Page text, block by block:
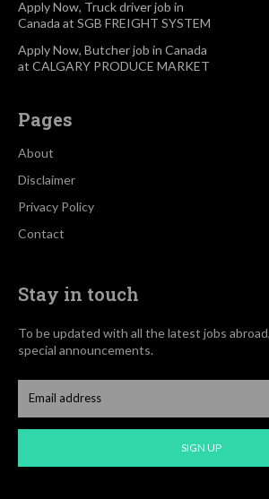
Apply Now, Truck driver job in
Canada at SGB FREIGHT SYSTEM
Apply Now, Butcher job in Canada
at CALGARY PRODUCE MARKET
Pages
About
Disclaimer
Privacy Policy
Contact
Stay in touch
To be updated with all the latest jobs
special announcements.
SIGN UP